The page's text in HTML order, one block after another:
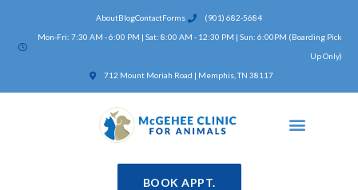
content
AboutBlogContactForms
(901) 682-5684
Mon-Fri: 7:30 AM - 6:00 PM | Sat: 8:00 AM - 12:30 PM | Sun: 6:00PM (Boarding Pick
Up Only)
712 Mount Moriah Road | Memphis, TN 38117
(opens in a new window)
BOOK APPT.